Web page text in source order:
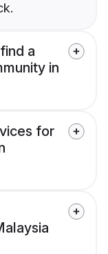
a
in
for